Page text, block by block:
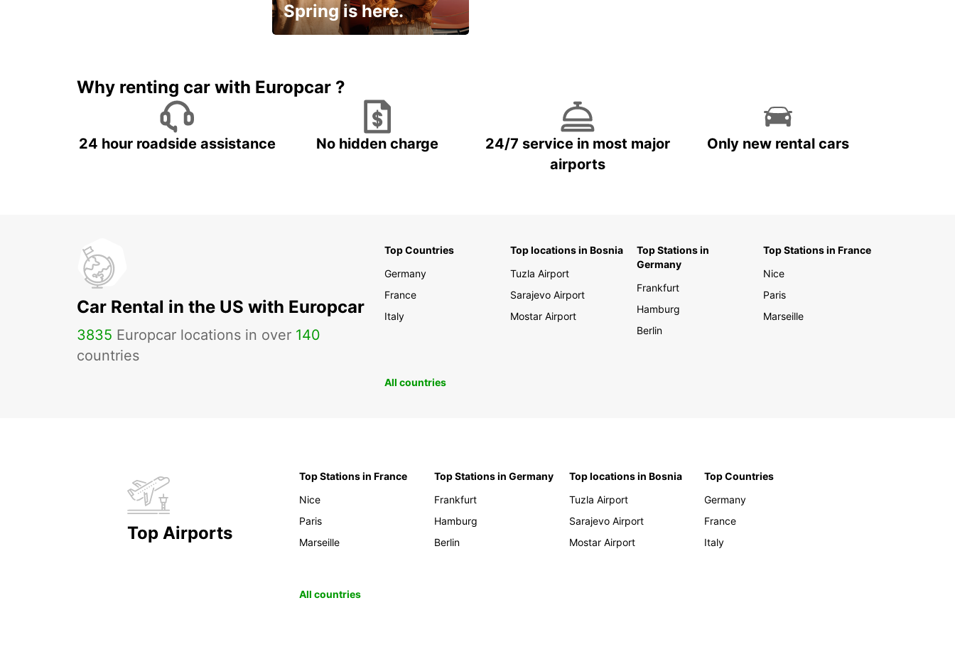
Spring is here.
Why renting car with Europcar ?
24 hour roadside assistance No hidden charge
24/7 service in most major
airports
Only new rental cars
Car Rental in the US with Europcar
3835 Europcar locations in over 140
countries
Top Countries
Germany
France
Italy
Top locations in Bosnia
Tuzla Airport
Sarajevo Airport
Mostar Airport
Top Stations in
Germany
Frankfurt
Hamburg
Berlin
Top Stations in France
Nice
Paris
Marseille
All countries
Top Airports
Top Stations in France
Nice
Paris
Marseille
Top Stations in Germany
Frankfurt
Hamburg
Berlin
Top locations in Bosnia
Tuzla Airport
Sarajevo Airport
Mostar Airport
Top Countries
Germany
France
Italy
All countries